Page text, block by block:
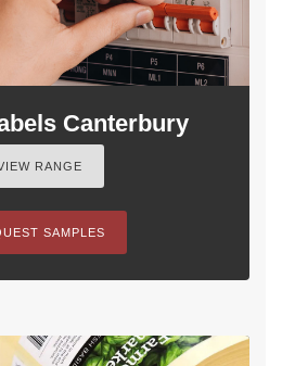
Canterbury
RANGE
SAMPLES